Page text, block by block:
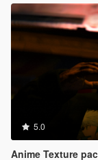
5.0
Anime Texture